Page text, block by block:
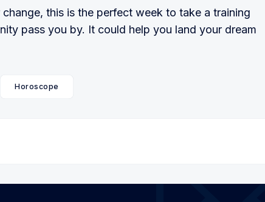
change, this is the perfect week to take a training
pass you by. It could help you land your dream
Horoscope